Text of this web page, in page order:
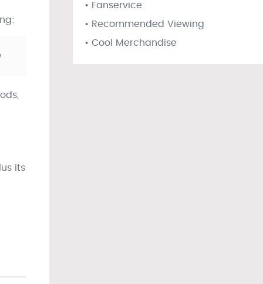
its
• Fanservice
• Recommended Viewing
• Cool Merchandise